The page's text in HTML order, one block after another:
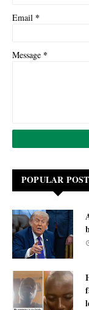
Email *
Message *
POPULAR